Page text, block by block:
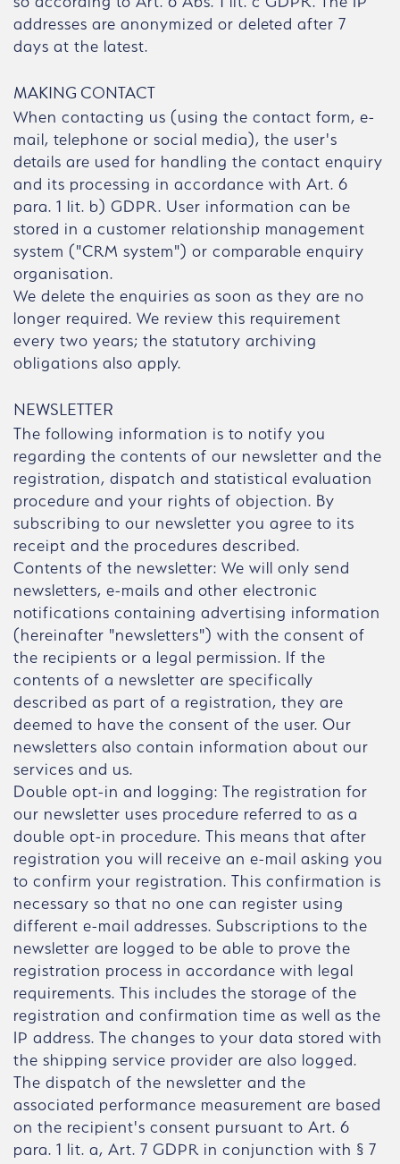
addresses are anonymized or deleted after 7
days at the latest.
MAKING CONTACT
When contacting us (using the contact form, e-
mail, telephone or social media), the user's
details are used for handling the contact enquiry
and its processing in accordance with Art. 6
para. 1 lit. b) GDPR. User information can be
stored in a customer relationship management
system ("CRM system") or comparable enquiry
organisation.
We delete the enquiries as soon as they are no
longer required. We review this requirement
every two years; the statutory archiving
obligations also apply.
NEWSLETTER
The following information is to notify you
regarding the contents of our newsletter and the
registration, dispatch and statistical evaluation
procedure and your rights of objection. By
subscribing to our newsletter you agree to its
receipt and the procedures described.
Contents of the newsletter: We will only send
newsletters, e-mails and other electronic
notifications containing advertising information
(hereinafter "newsletters") with the consent of
the recipients or a legal permission. If the
contents of a newsletter are specifically
described as part of a registration, they are
deemed to have the consent of the user. Our
newsletters also contain information about our
services and us.
Double opt-in and logging: The registration for
our newsletter uses procedure referred to as a
double opt-in procedure. This means that after
registration you will receive an e-mail asking you
to confirm your registration. This confirmation is
necessary so that no one can register using
different e-mail addresses. Subscriptions to the
newsletter are logged to be able to prove the
registration process in accordance with legal
requirements. This includes the storage of the
registration and confirmation time as well as the
IP address. The changes to your data stored with
the shipping service provider are also logged.
The dispatch of the newsletter and the
associated performance measurement are based
on the recipient's consent pursuant to Art. 6
para. 1 lit. a, Art. 7 GDPR in conjunction with § 7